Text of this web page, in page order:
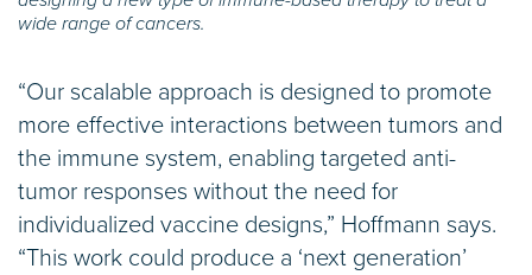
wide range of cancers.
“Our scalable approach is designed to promote
more effective interactions between tumors and
the immune system, enabling targeted anti-
tumor responses without the need for
individualized vaccine designs,” Hoffmann says.
“This work could produce a ‘next generation’